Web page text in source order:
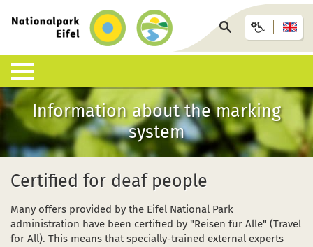
homepage
Search
page
Nature & Landscapes
What is a National Park?
List of species
Habitats
Geology, soils and climate
Experience the National Park
Guided walks
Under your own steam
Children, young people and families
Events calendar (German)
Information offices & facilities
Eifel National Park Centre
National Park Gates
National Park Info Points
Arrival & accommodation
Bus, train or car
GästeCard
Eifel National Park hosts
Offers and packages
Information desk
Interactive map
Downloads
FAQ
Wildlife accidents
Information about the marking
system
Certified for deaf people
Many offers provided by the Eifel National Park
administration have been certified by "Reisen für Alle" (Travel
for All). This means that specially-trained external experts